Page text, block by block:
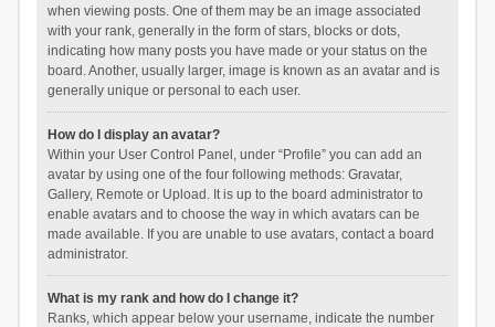
when viewing posts. One of them may be an image associated
with your rank, generally in the form of stars, blocks or dots,
indicating how many posts you have made or your status on the
board. Another, usually larger, image is known as an avatar and is
generally unique or personal to each user.
How do I display an avatar?
Within your User Control Panel, under “Profile” you can add an
avatar by using one of the four following methods: Gravatar,
Gallery, Remote or Upload. It is up to the board administrator to
enable avatars and to choose the way in which avatars can be
made available. If you are unable to use avatars, contact a board
administrator.
What is my rank and how do I change it?
Ranks, which appear below your username, indicate the number